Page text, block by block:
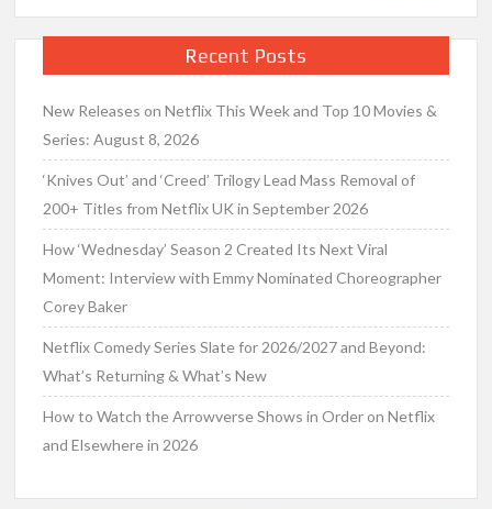
Recent Posts
New Releases on Netflix This Week and Top 10 Movies &
Series: August 8, 2026
‘Knives Out’ and ‘Creed’ Trilogy Lead Mass Removal of
200+ Titles from Netflix UK in September 2026
How ‘Wednesday’ Season 2 Created Its Next Viral
Moment: Interview with Emmy Nominated Choreographer
Corey Baker
Netflix Comedy Series Slate for 2026/2027 and Beyond:
What’s Returning & What’s New
How to Watch the Arrowverse Shows in Order on Netflix
and Elsewhere in 2026